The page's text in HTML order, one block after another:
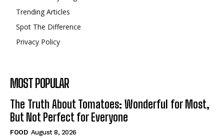
Trending Articles
Spot The Difference
Privacy Policy
MOST POPULAR
The Truth About Tomatoes: Wonderful for Most,
But Not Perfect for Everyone
FOOD August 8, 2026